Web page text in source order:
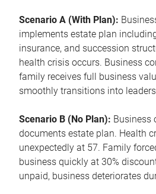
Scenario A (With Plan):
implements estate plan
insurance, and succession
health crisis occurs. Business
family receives full business
smoothly transitions into
Scenario B (No Plan): Business
documents estate plan. Health
unexpectedly at 57. Family
business quickly at 30%
unpaid, business deteriorates